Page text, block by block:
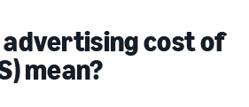
cost of
mean?